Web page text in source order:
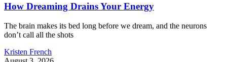
How Dreaming Drains Your Energy
The brain makes its bed long before we dream, and the neurons
don’t call all the shots
Kristen French